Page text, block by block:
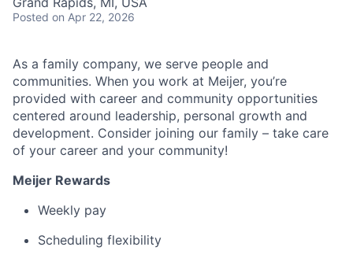
Posted on Apr 22, 2026
As a family company, we serve people and
communities. When you work at Meijer, you’re
provided with career and community opportunities
centered around leadership, personal growth and
development. Consider joining our family – take care
of your career and your community!
Meijer Rewards
Weekly pay
Scheduling flexibility